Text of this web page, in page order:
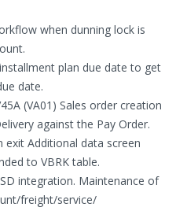
when dunning lock is
plan due date to get
date.
(VA01) Sales order creation
against the Pay Order.
exit Additional data screen
to VBRK table.
integration. Maintenance of
freight/service/